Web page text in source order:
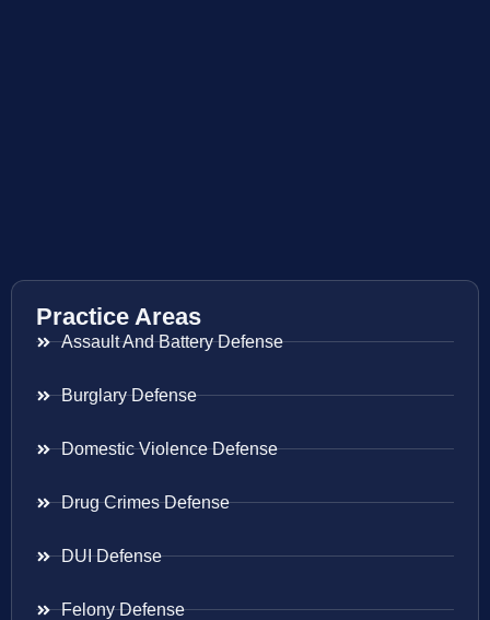
Practice Areas
Assault And Battery Defense
Burglary Defense
Domestic Violence Defense
Drug Crimes Defense
DUI Defense
Felony Defense